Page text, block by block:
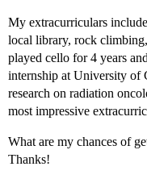
My extracurriculars
local library, rock
played cello for 4 years
internship at University of
research on radiation
most impressive
What are my chances of
Thanks!